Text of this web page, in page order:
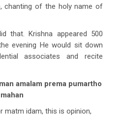
chanting of the holy name of
that. Krishna appeared 500
evening He would sit down
associates and recite
amalam prema pumartho
mahan
matm idam, this is opinion,